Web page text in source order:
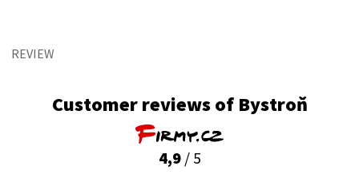
REVIEW
Customer reviews of Bystroň
4,9/ 5